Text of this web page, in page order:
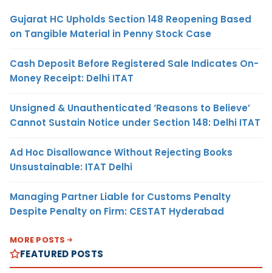
Gujarat HC Upholds Section 148 Reopening Based
on Tangible Material in Penny Stock Case
Cash Deposit Before Registered Sale Indicates On-
Money Receipt: Delhi ITAT
Unsigned & Unauthenticated ‘Reasons to Believe’
Cannot Sustain Notice under Section 148: Delhi ITAT
Ad Hoc Disallowance Without Rejecting Books
Unsustainable: ITAT Delhi
Managing Partner Liable for Customs Penalty
Despite Penalty on Firm: CESTAT Hyderabad
MORE POSTS
FEATURED POSTS